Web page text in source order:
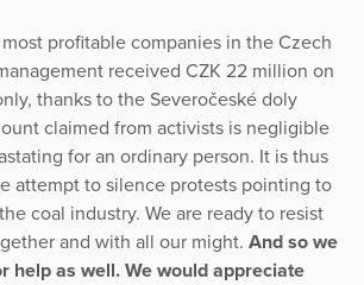
profitable companies in the Czech
received CZK 22 million on
thanks to the Severočeské doly
claimed from activists is negligible
for an ordinary person. It is thus
attempt to silence protests pointing to
coal industry. We are ready to resist
and with all our might. And so we
help as well. We would appreciate